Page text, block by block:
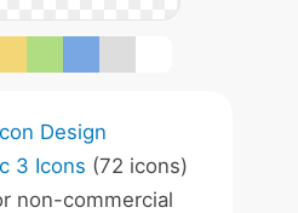
Design
3 Icons (72 icons)
non-commercial